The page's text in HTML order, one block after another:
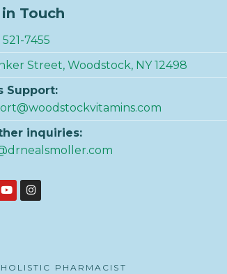
Touch
7455
Street, Woodstock, NY 12498
Support:
inquiries:
PHARMACIST